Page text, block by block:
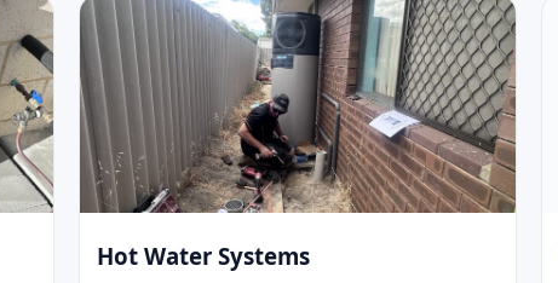
Hot Water Systems